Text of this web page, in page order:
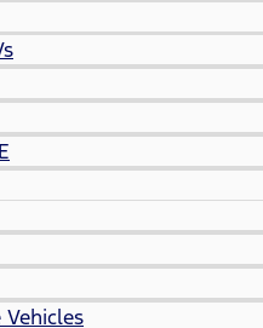
Vehicles